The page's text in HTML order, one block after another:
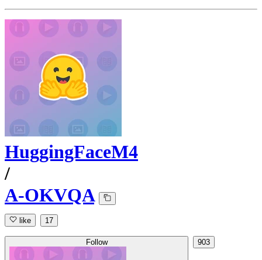
HuggingFaceM4
/
A-OKVQA
like 17
Follow 903